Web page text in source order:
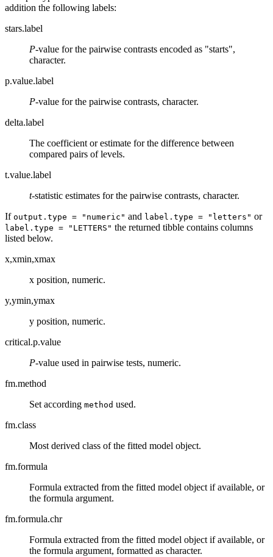
addition the following labels:
stars.label
P-value for the pairwise contrasts encoded as "starts",
character.
p.value.label
P-value for the pairwise contrasts, character.
delta.label
The coefficient or estimate for the difference between
compared pairs of levels.
t.value.label
t-statistic estimates for the pairwise contrasts, character.
If output.type = "numeric" and label.type = "letters" or
label.type = "LETTERS" the returned tibble contains columns
listed below.
x,xmin,xmax
x position, numeric.
y,ymin,ymax
y position, numeric.
critical.p.value
P-value used in pairwise tests, numeric.
fm.method
Set according method used.
fm.class
Most derived class of the fitted model object.
fm.formula
Formula extracted from the fitted model object if available, or
the formula argument.
fm.formula.chr
Formula extracted from the fitted model object if available, or
the formula argument, formatted as character.